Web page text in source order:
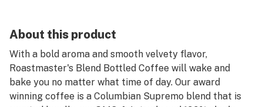
About this product
With a bold aroma and smooth velvety flavor,
Roastmaster's Blend Bottled Coffee will wake and
bake you no matter what time of day. Our award
winning coffee is a Columbian Supremo blend that is